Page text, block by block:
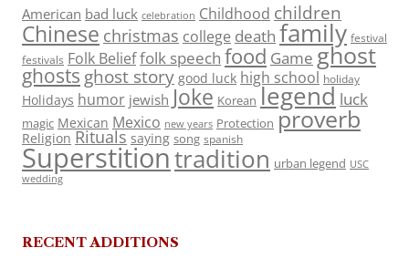
American bad luck celebration Childhood children
Chinese christmas college death family festival
festivals Folk Belieffolk speech food Game ghost
ghosts ghost story good luck high school holiday
Holidays humor jewish Joke Korean legend luck
magic Mexican Mexico new years Protection proverb
Religion Rituals saying song spanish
Superstitiontradition urban legend USC
wedding
RECENT ADDITIONS